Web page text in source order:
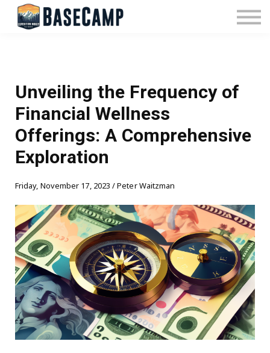
Pricing
Manage Subscription
Sign In
Unveiling the Frequency of
Financial Wellness
Offerings: A Comprehensive
Exploration
Friday, November 17, 2023 / Peter Waitzman